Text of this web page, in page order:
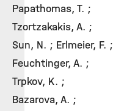
Papathomas, T. ;
Tzortzakakis, A. ;
Sun, N. ; Erlmeier, F. ;
Feuchtinger, A. ;
Trpkov, K. ;
Bazarova, A. ;